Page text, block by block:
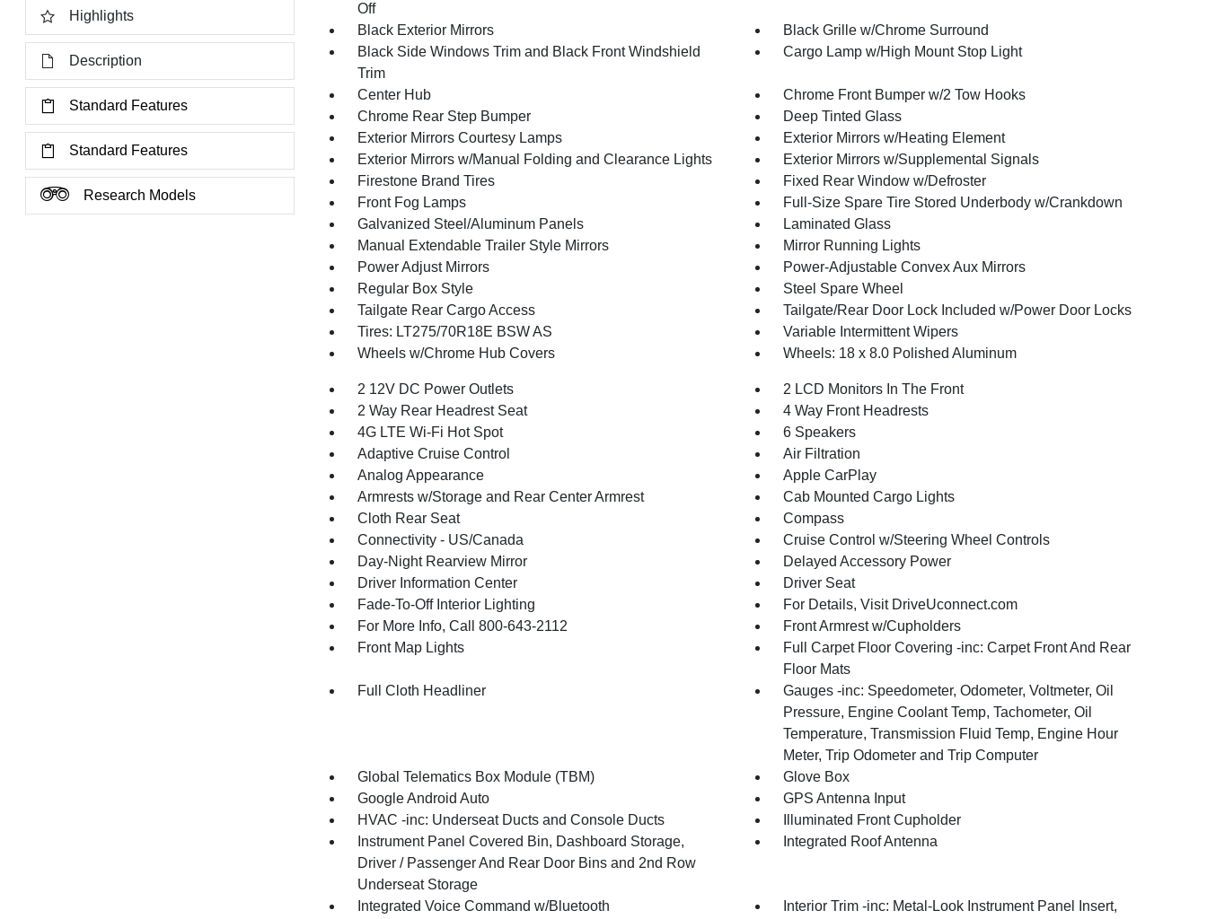
Highlights
Description
Standard Features
Standard Features
Research Models
Off
Black Exterior Mirrors
Black Grille w/Chrome Surround
Black Side Windows Trim and Black Front Windshield
Trim
Cargo Lamp w/High Mount Stop Light
Center Hub
Chrome Front Bumper w/2 Tow Hooks
Chrome Rear Step Bumper
Deep Tinted Glass
Exterior Mirrors Courtesy Lamps
Exterior Mirrors w/Heating Element
Exterior Mirrors w/Manual Folding and Clearance Lights
Exterior Mirrors w/Supplemental Signals
Firestone Brand Tires
Fixed Rear Window w/Defroster
Front Fog Lamps
Full-Size Spare Tire Stored Underbody w/Crankdown
Galvanized Steel/Aluminum Panels
Laminated Glass
Manual Extendable Trailer Style Mirrors
Mirror Running Lights
Power Adjust Mirrors
Power-Adjustable Convex Aux Mirrors
Regular Box Style
Steel Spare Wheel
Tailgate Rear Cargo Access
Tailgate/Rear Door Lock Included w/Power Door Locks
Tires: LT275/70R18E BSW AS
Variable Intermittent Wipers
Wheels w/Chrome Hub Covers
Wheels: 18 x 8.0 Polished Aluminum
2 12V DC Power Outlets
2 LCD Monitors In The Front
2 Way Rear Headrest Seat
4 Way Front Headrests
4G LTE Wi-Fi Hot Spot
6 Speakers
Adaptive Cruise Control
Air Filtration
Analog Appearance
Apple CarPlay
Armrests w/Storage and Rear Center Armrest
Cab Mounted Cargo Lights
Cloth Rear Seat
Compass
Connectivity - US/Canada
Cruise Control w/Steering Wheel Controls
Day-Night Rearview Mirror
Delayed Accessory Power
Driver Information Center
Driver Seat
Fade-To-Off Interior Lighting
For Details, Visit DriveUconnect.com
For More Info, Call 800-643-2112
Front Armrest w/Cupholders
Front Map Lights
Full Carpet Floor Covering -inc: Carpet Front And Rear
Floor Mats
Full Cloth Headliner
Gauges -inc: Speedometer, Odometer, Voltmeter, Oil
Pressure, Engine Coolant Temp, Tachometer, Oil
Temperature, Transmission Fluid Temp, Engine Hour
Meter, Trip Odometer and Trip Computer
Global Telematics Box Module (TBM)
Glove Box
Google Android Auto
GPS Antenna Input
HVAC -inc: Underseat Ducts and Console Ducts
Illuminated Front Cupholder
Instrument Panel Covered Bin, Dashboard Storage,
Driver / Passenger And Rear Door Bins and 2nd Row
Underseat Storage
Integrated Roof Antenna
Integrated Voice Command w/Bluetooth
Interior Trim -inc: Metal-Look Instrument Panel Insert,